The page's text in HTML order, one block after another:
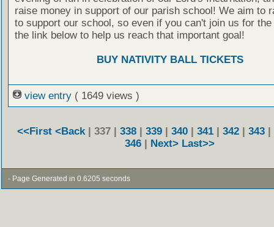
raise money in support of our parish school! We aim to
to support our school, so even if you can't join us for
the link below to help us reach that important goal!
BUY NATIVITY BALL TICKETS
view entry ( 1649 views )
<<First <Back | 337 | 338 | 339 | 340 | 341 | 342 | 343 |
346 | Next> Last>>
- Page Generated in 0.6205 seconds